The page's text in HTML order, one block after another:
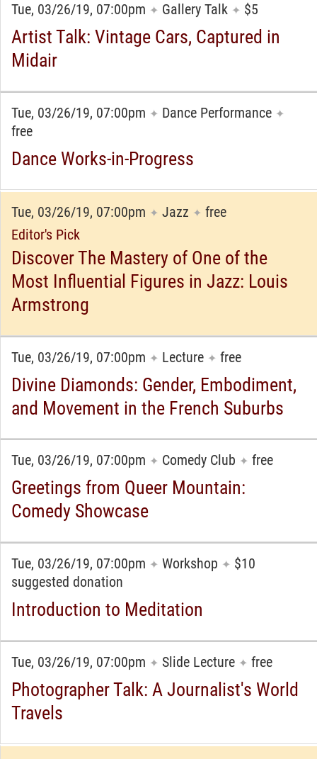
Tue, 03/26/19, 07:00pm ✦ Gallery Talk ✦ $5
Artist Talk: Vintage Cars, Captured in
Midair
Tue, 03/26/19, 07:00pm ✦ Dance Performance ✦
free
Dance Works-in-Progress
Tue, 03/26/19, 07:00pm ✦ Jazz ✦ free
Editor's Pick
Discover The Mastery of One of the
Most Influential Figures in Jazz: Louis
Armstrong
Tue, 03/26/19, 07:00pm ✦ Lecture ✦ free
Divine Diamonds: Gender, Embodiment,
and Movement in the French Suburbs
Tue, 03/26/19, 07:00pm ✦ Comedy Club ✦ free
Greetings from Queer Mountain:
Comedy Showcase
Tue, 03/26/19, 07:00pm ✦ Workshop ✦ $10
suggested donation
Introduction to Meditation
Tue, 03/26/19, 07:00pm ✦ Slide Lecture ✦ free
Photographer Talk: A Journalist's World
Travels